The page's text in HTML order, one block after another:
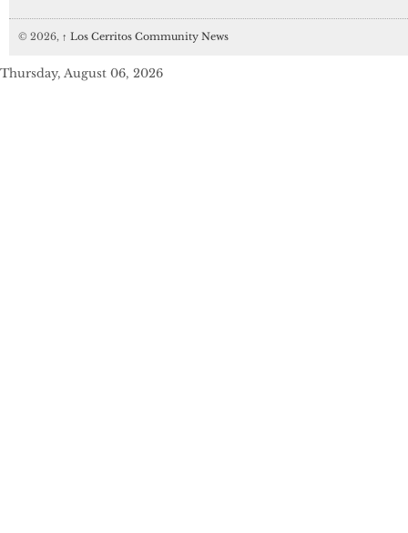
© 2026, ↑ Los Cerritos Community News
Thursday, August 06, 2026